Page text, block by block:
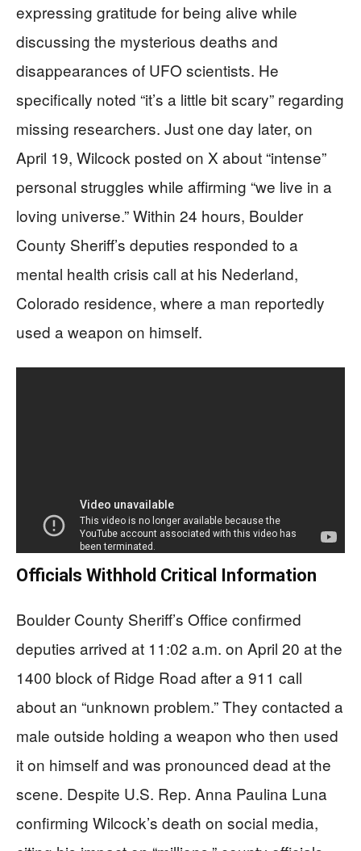
expressing gratitude for being alive while
discussing the mysterious deaths and
disappearances of UFO scientists. He
specifically noted “it’s a little bit scary” regarding
missing researchers. Just one day later, on
April 19, Wilcock posted on X about “intense”
personal struggles while affirming “we live in a
loving universe.” Within 24 hours, Boulder
County Sheriff’s deputies responded to a
mental health crisis call at his Nederland,
Colorado residence, where a man reportedly
used a weapon on himself.
Officials Withhold Critical Information
Boulder County Sheriff’s Office confirmed
deputies arrived at 11:02 a.m. on April 20 at the
1400 block of Ridge Road after a 911 call
about an “unknown problem.” They contacted a
male outside holding a weapon who then used
it on himself and was pronounced dead at the
scene. Despite U.S. Rep. Anna Paulina Luna
confirming Wilcock’s death on social media,